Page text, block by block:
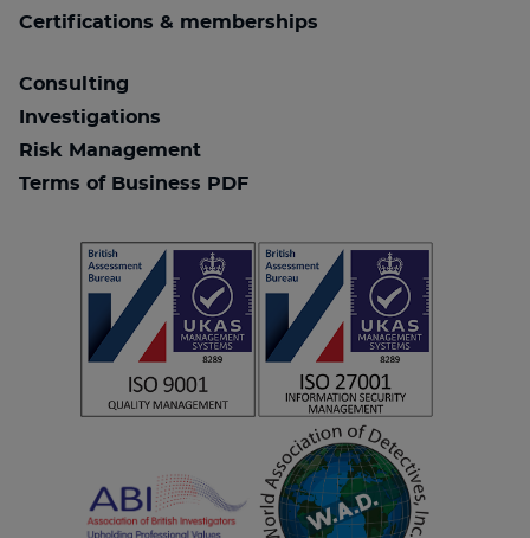
Certifications & memberships
Consulting
Investigations
Risk Management
Terms of Business PDF